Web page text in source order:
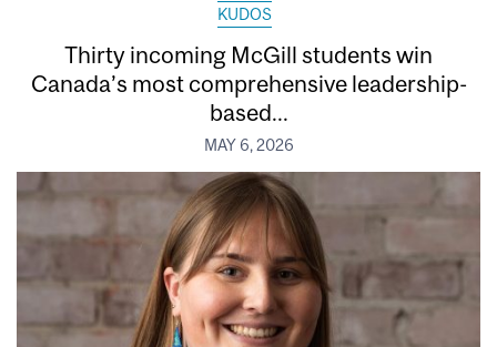
KUDOS
Thirty incoming McGill students win
Canada’s most comprehensive leadership-
based...
MAY 6, 2026